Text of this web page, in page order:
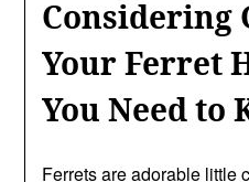
Considering
Your Ferret
You Need to
Ferrets are adorable little